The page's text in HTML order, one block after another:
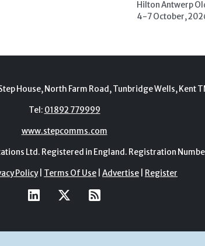
Hilton Antwerp
4-7 October,
House, North Farm Road, Tunbridge Wells, Kent
Tel:01892 779999
www.stepcomms.com
Ltd. Registered in England. Registration
Policy| Terms Of Use | Advertise | Register